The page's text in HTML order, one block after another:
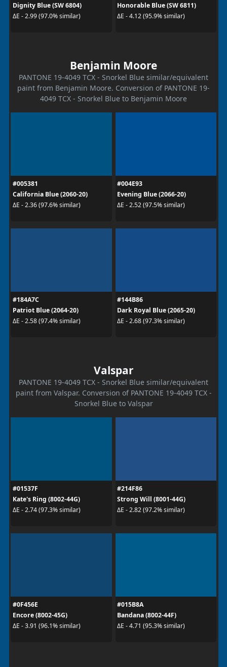
Dignity Blue (SW 6804)
ΔE - 2.99 (97.0% similar)
Honorable Blue (SW 6811)
ΔE - 4.12 (95.9% similar)
Benjamin Moore
PANTONE 19-4049 TCX - Snorkel Blue similar/equivalent
paint from Benjamin Moore. Conversion of PANTONE 19-
4049 TCX - Snorkel Blue to Benjamin Moore
#005381
California Blue (2060-20)
ΔE - 2.36 (97.6% similar)
#004E93
Evening Blue (2066-20)
ΔE - 2.52 (97.5% similar)
#184A7C
Patriot Blue (2064-20)
ΔE - 2.58 (97.4% similar)
#144B86
Dark Royal Blue (2065-20)
ΔE - 2.68 (97.3% similar)
Valspar
PANTONE 19-4049 TCX - Snorkel Blue similar/equivalent
paint from Valspar. Conversion of PANTONE 19-4049 TCX -
Snorkel Blue to Valspar
#01537F
Kate's Ring (8002-44G)
ΔE - 2.74 (97.3% similar)
#214F86
Strong Will (8001-44G)
ΔE - 2.82 (97.2% similar)
#0F456E
Encore (8002-45G)
ΔE - 3.91 (96.1% similar)
#015B8A
Bandana (8002-44F)
ΔE - 4.71 (95.3% similar)